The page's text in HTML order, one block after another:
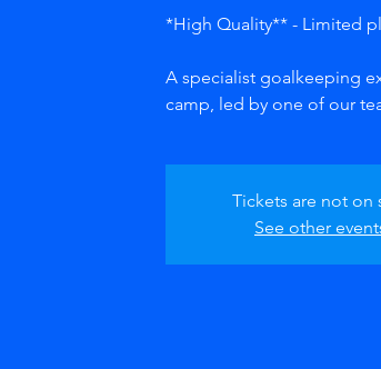
*High Quality** - Limited
A specialist goalkeeping
camp, led by one of our
Tickets are not on
See other